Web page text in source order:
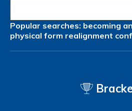
Popular searches: becoming
physical form realignment